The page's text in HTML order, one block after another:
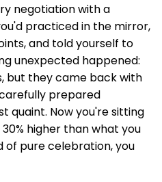
negotiation with a
practiced in the mirror,
and told yourself to
unexpected happened:
but they came back with
prepared
quaint. Now you're sitting
higher than what you
of pure celebration, you